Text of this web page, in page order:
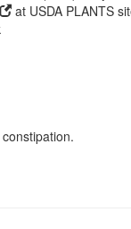
at USDA PLANTS